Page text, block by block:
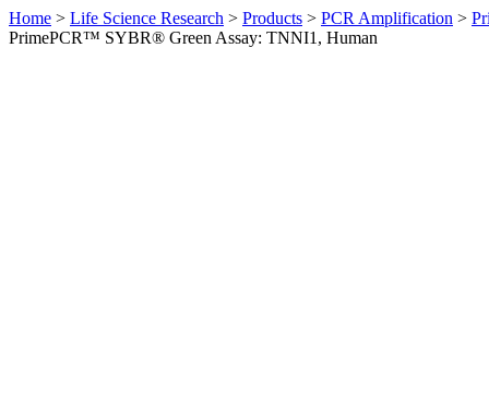
Home > Life Science Research > Products > PCR Amplification >
PrimePCR™ SYBR® Green Assay: TNNI1, Human